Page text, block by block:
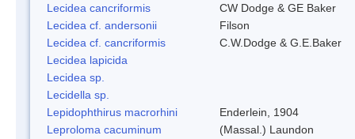
Lecidea cancriformis
CW Dodge & GE Baker
Lecidea cf. andersonii
Filson
Lecidea cf. cancriformis
C.W.Dodge & G.E.Baker
Lecidea lapicida
Lecidea sp.
Lecidella sp.
Lepidophthirus macrorhini
Enderlein, 1904
Leproloma cacuminum
(Massal.) Laundon